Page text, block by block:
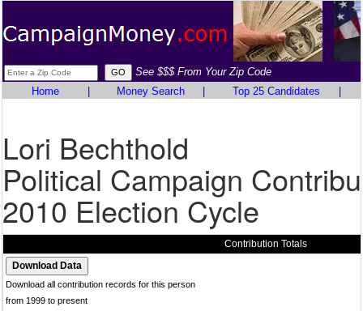
See $$$ From Your Zip Code
Home
Money Search Top 25 Candidates
Lori Bechthold
Political Campaign
2010 Election Cycle
Contribution Totals
Download all contribution records for this person
from 1999 to present